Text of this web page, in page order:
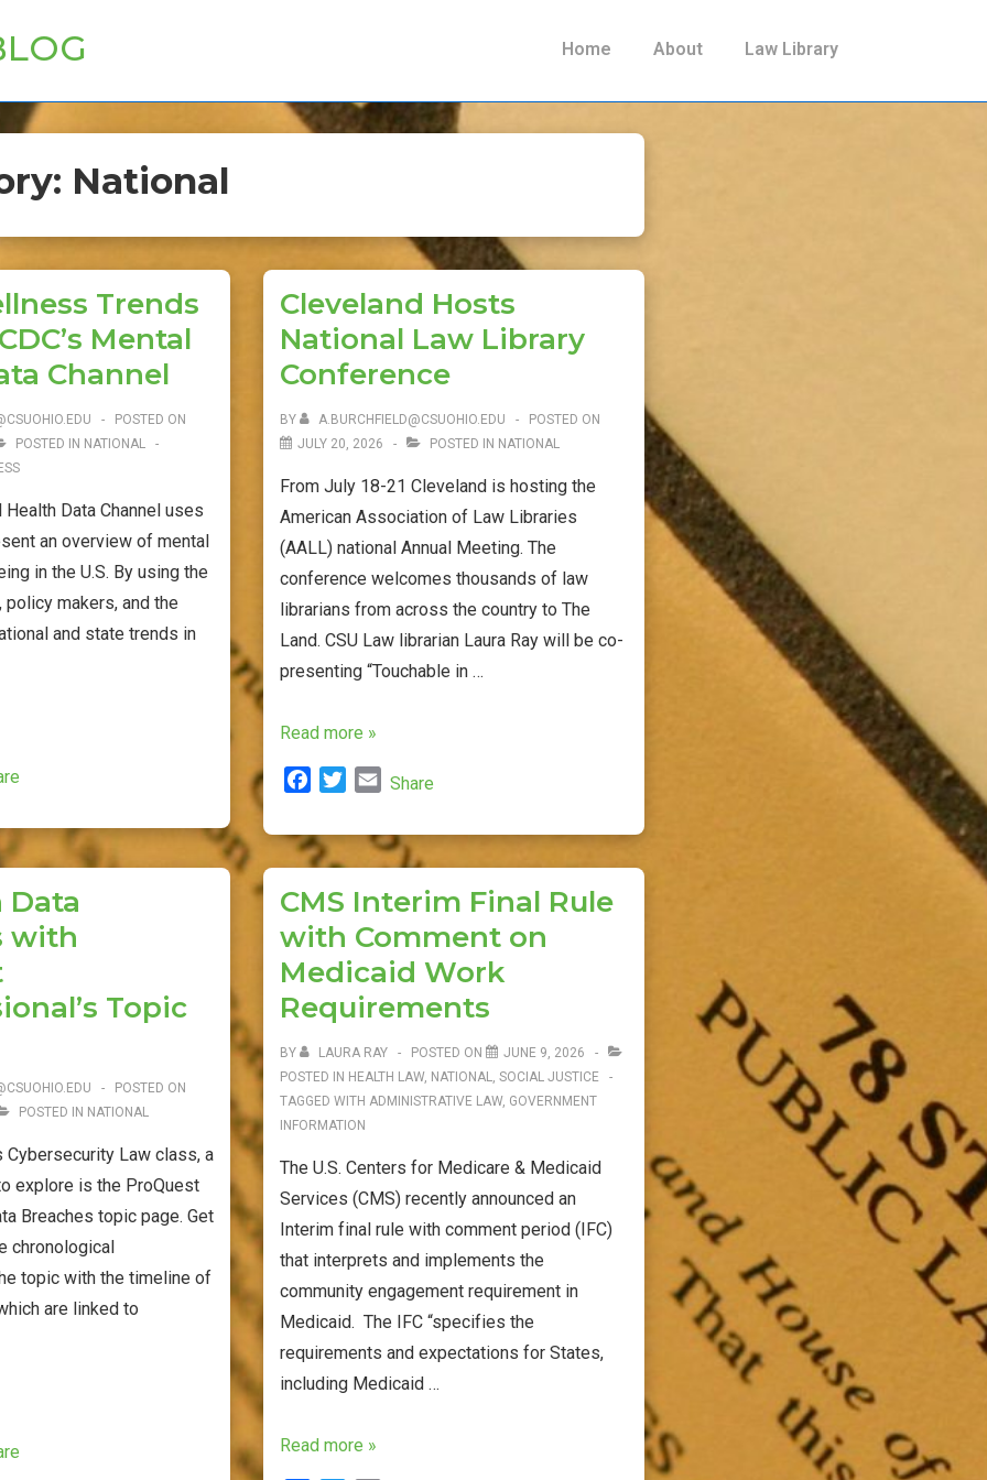
Main
Home About Law Library
National
Trends
Mental
Channel
POSTED ON
POSTED IN NATIONAL
Health Data Channel uses
an overview of mental
in the U.S. By using the
policy makers, and the
and state trends in
Cleveland Hosts
National Law Library
Conference
BY A.BURCHFIELD@CSUOHIO.EDU
POSTED ON
JULY 20, 2026
POSTED IN NATIONAL
From July 18-21 Cleveland is hosting the
American Association of Law Libraries
(AALL) national Annual Meeting. The
conference welcomes thousands of law
librarians from across the country to The
Land. CSU Law librarian Laura Ray will be co-
presenting “Touchable in …
Cleveland
Hosts
National
Library
Read more »
c
e
o
o
k
i
e
E
a
i
Share
Data
with
Topic
POSTED ON
POSTED IN NATIONAL
Cybersecurity Law class, a
explore is the ProQuest
Breaches topic page. Get
chronological
topic with the timeline of
are linked to
CMS Interim Final Rule
with Comment on
Medicaid Work
Requirements
BY LAURA RAY POSTED ON
JUNE 9, 2026
POSTED IN HEALTH LAW, NATIONAL, SOCIAL JUSTICE
TAGGED WITH ADMINISTRATIVE LAW, GOVERNMENT
INFORMATION
The U.S. Centers for Medicare & Medicaid
Services (CMS) recently announced an
Interim final rule with comment period (IFC)
that interprets and implements the
community engagement requirement in
Medicaid. The IFC “specifies the
requirements and expectations for States,
including Medicaid …
CMS
Interim
Read more »